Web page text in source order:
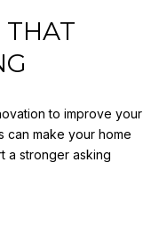
THAT
to improve your
can make your home
a stronger asking